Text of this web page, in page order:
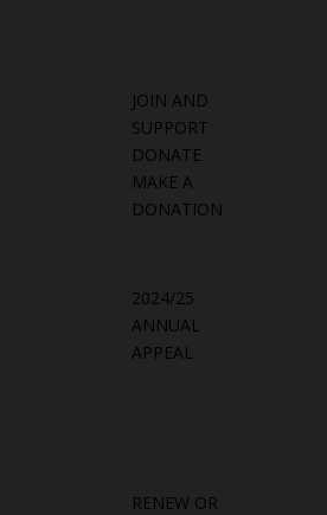
JOIN AND
SUPPORT
DONATE
MAKE A
DONATION
2024/25
ANNUAL
APPEAL
RENEW OR